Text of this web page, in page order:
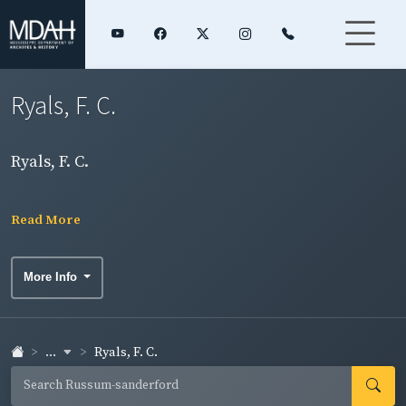
Ryals, F. C.
Ryals, F. C.
Read More
More Info
... Ryals, F. C.